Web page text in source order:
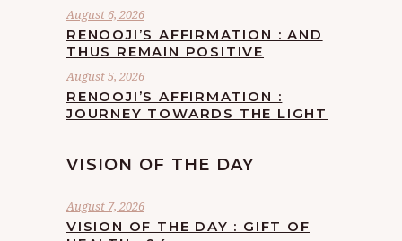
August 6, 2026
RENOOJI’S AFFIRMATION : AND
THUS REMAIN POSITIVE
August 5, 2026
RENOOJI’S AFFIRMATION :
JOURNEY TOWARDS THE LIGHT
VISION OF THE DAY
August 7, 2026
VISION OF THE DAY : GIFT OF